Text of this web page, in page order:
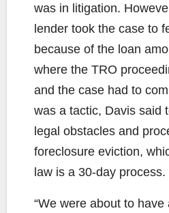
was in litigation.
lender took the case to
because of the loan
where the TRO
and the case had to
was a tactic, Davis said
legal obstacles and
foreclosure eviction,
law is a 30-day process.
“We were about to